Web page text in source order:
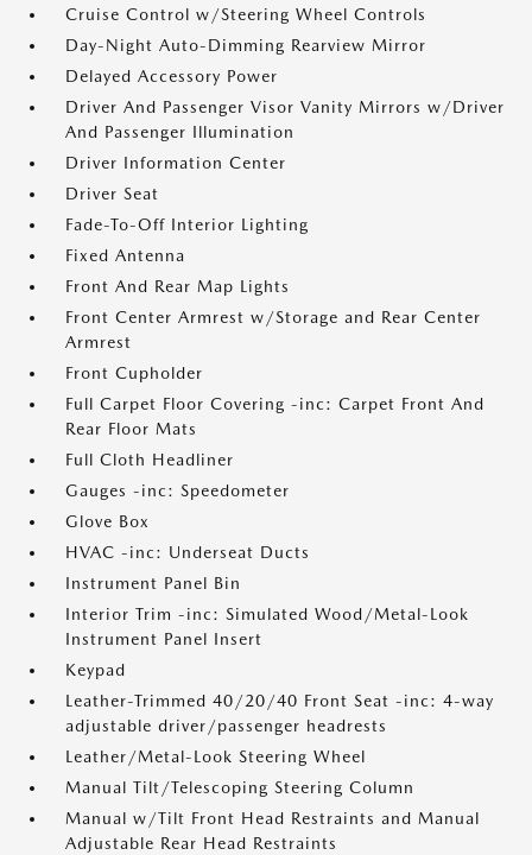
Cruise Control w/Steering Wheel Controls
Day-Night Auto-Dimming Rearview Mirror
Delayed Accessory Power
Driver And Passenger Visor Vanity Mirrors w/Driver
And Passenger Illumination
Driver Information Center
Driver Seat
Fade-To-Off Interior Lighting
Fixed Antenna
Front And Rear Map Lights
Front Center Armrest w/Storage and Rear Center
Armrest
Front Cupholder
Full Carpet Floor Covering -inc: Carpet Front And
Rear Floor Mats
Full Cloth Headliner
Gauges -inc: Speedometer
Glove Box
HVAC -inc: Underseat Ducts
Instrument Panel Bin
Interior Trim -inc: Simulated Wood/Metal-Look
Instrument Panel Insert
Keypad
Leather-Trimmed 40/20/40 Front Seat -inc: 4-way
adjustable driver/passenger headrests
Leather/Metal-Look Steering Wheel
Manual Tilt/Telescoping Steering Column
Manual w/Tilt Front Head Restraints and Manual
Adjustable Rear Head Restraints